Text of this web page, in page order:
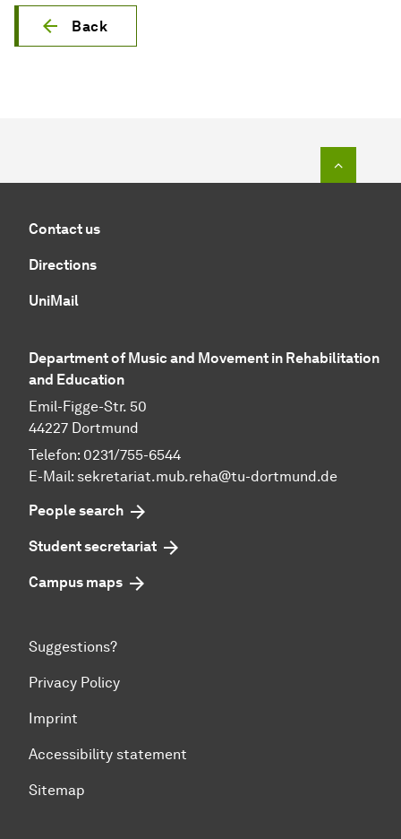
Back
Contact us
Directions
UniMail
Department of Music and Movement in Rehabilitation
and Education
Emil-Figge-Str. 50
44227 Dortmund
Telefon: 0231/755-6544
E-Mail: sekretariat.mub.reha@tu-dortmund.de
People search
Student secretariat
Campus maps
Suggestions?
Privacy Policy
Imprint
Accessibility statement
Sitemap